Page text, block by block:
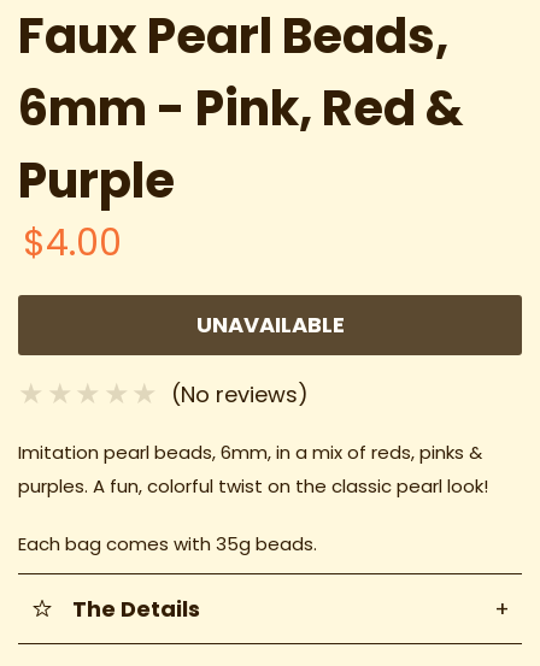
Faux Pearl Beads,
6mm - Pink, Red &
Purple
$4.00
UNAVAILABLE
(No reviews)
Imitation pearl beads, 6mm, in a mix of reds, pinks &
purples. A fun, colorful twist on the classic pearl look!
Each bag comes with 35g beads.
The Details +